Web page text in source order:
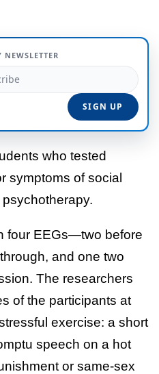
NEWSLETTER
who tested
symptoms of social
four EEGs—two before
and one two
The researchers
of the participants at
exercise: a short
speech on a hot
or same-sex